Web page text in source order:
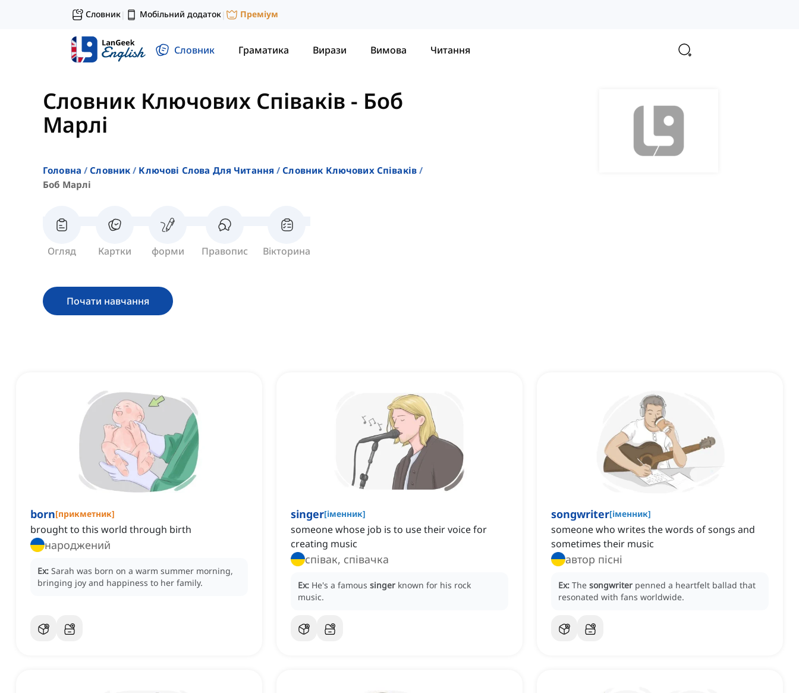
Словник| Мобільний додаток| Преміум
Словник Граматика Вирази Вимова Читання
Словник Ключових Співаків - Боб
Марлі
Головна Словник Ключові Слова Для Читання
Словник Ключових Співаків
Боб Марлі
Огляд Картки форми Правопис Вікторина
Почати навчання
born[прикметник]
brought to this world through birth
народжений
Ex: Sarah was born on a warm summer morning,
bringing joy and happiness to her family.
singer[іменник]
someone whose job is to use their voice for
creating music
співак, співачка
Ex: He's a famous singer known for his rock
music.
songwriter[іменник]
someone who writes the words of songs and
sometimes their music
автор пісні
Ex: The songwriter penned a heartfelt ballad that
resonated with fans worldwide.